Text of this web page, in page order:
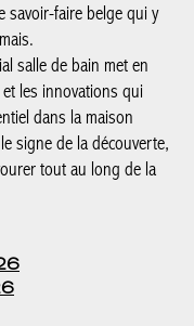
les innovations qui
dans la maison
le signe de la
à savourer tout au